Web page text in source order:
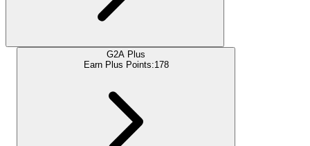
G2A Plus
Earn Plus Points:178